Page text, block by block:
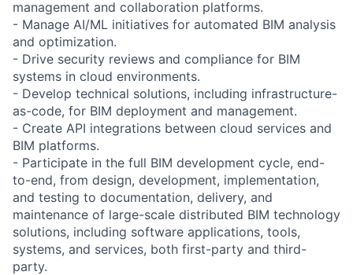
management and collaboration platforms.
- Manage AI/ML initiatives for automated BIM analysis
and optimization.
- Drive security reviews and compliance for BIM
systems in cloud environments.
- Develop technical solutions, including infrastructure-
as-code, for BIM deployment and management.
- Create API integrations between cloud services and
BIM platforms.
- Participate in the full BIM development cycle, end-
to-end, from design, development, implementation,
and testing to documentation, delivery, and
maintenance of large-scale distributed BIM technology
solutions, including software applications, tools,
systems, and services, both first-party and third-
party.